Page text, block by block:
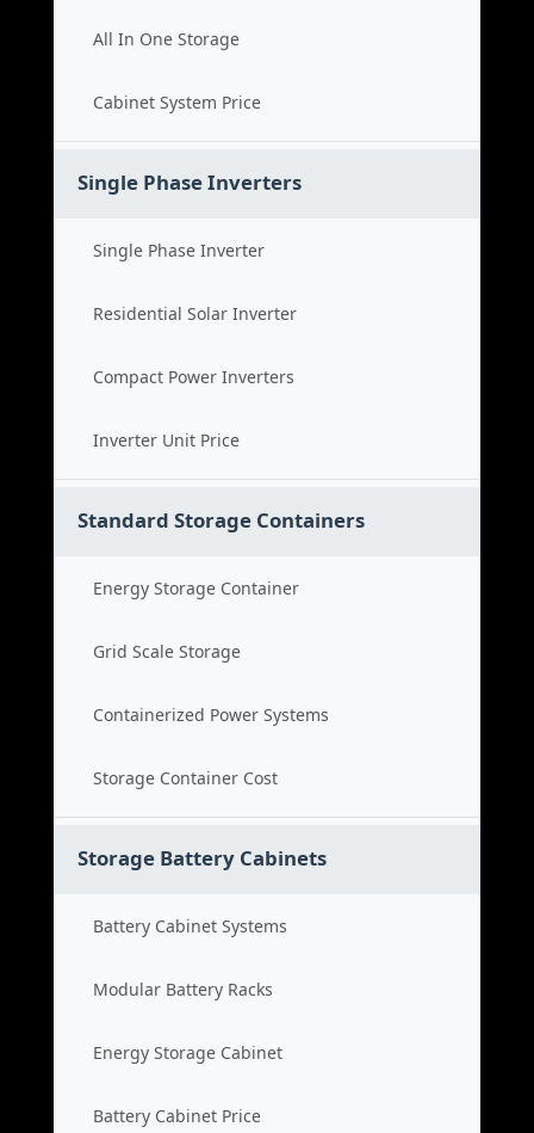
All In One Storage
Cabinet System Price
Single Phase Inverters
Single Phase Inverter
Residential Solar Inverter
Compact Power Inverters
Inverter Unit Price
Standard Storage Containers
Energy Storage Container
Grid Scale Storage
Containerized Power Systems
Storage Container Cost
Storage Battery Cabinets
Battery Cabinet Systems
Modular Battery Racks
Energy Storage Cabinet
Battery Cabinet Price